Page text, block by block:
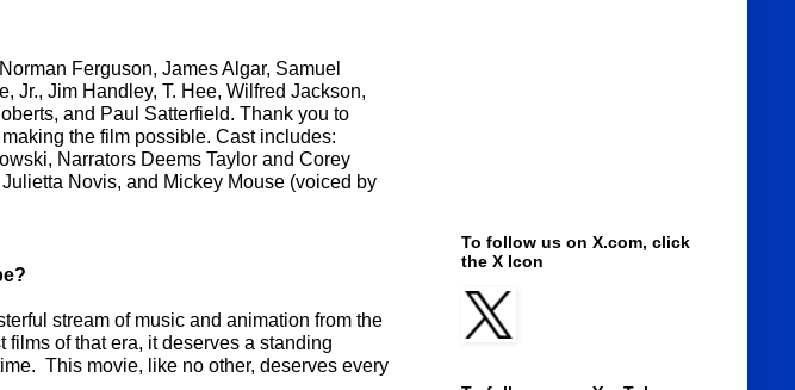
Ferguson, James Algar, Samuel
Jr., Jim Handley, T. Hee, Wilfred Jackson,
and Paul Satterfield. Thank you to
the film possible. Cast includes:
Narrators Deems Taylor and Corey
Novis, and Mickey Mouse (voiced by
stream of music and animation from the
of that era, it deserves a standing
This movie, like no other, deserves every
To follow us on X.com, click
the X Icon